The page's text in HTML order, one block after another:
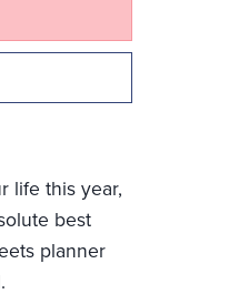
life this year,
best
planner